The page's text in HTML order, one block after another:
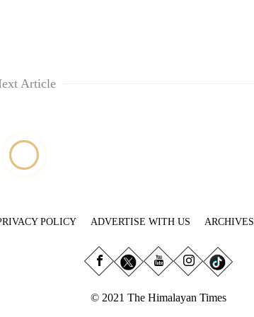
Article
POLICY ADVERTISE WITH US ARCHIVES
© 2021 The Himalayan Times